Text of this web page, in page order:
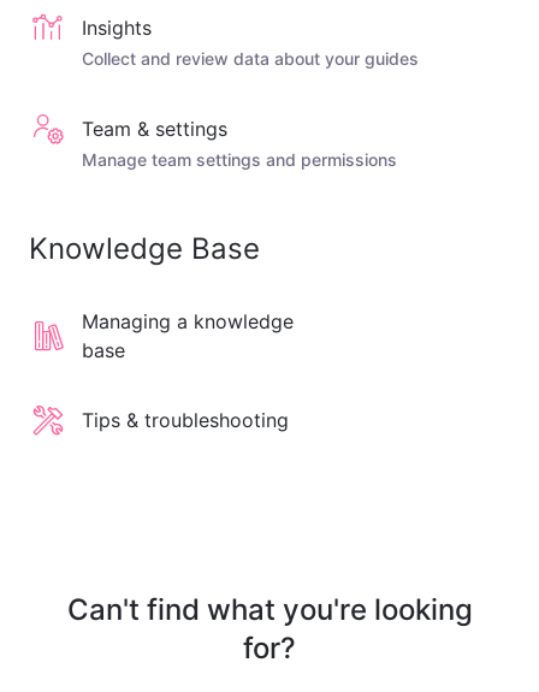
Insights
Collect and review data about your guides
Team & settings
Manage team settings and permissions
Knowledge Base
Managing a knowledge
base
Tips & troubleshooting
Can't find what you're looking
for?